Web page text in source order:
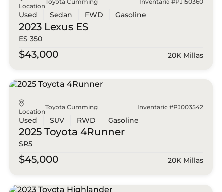
Location
Toyota Cumming Inventario #PJ150360
Used Sedan FWD Gasoline
2023 Lexus ES
ES 350
$43,000 20K Millas
Location
Toyota Cumming Inventario #PJ003542
Used SUV RWD Gasoline
2025 Toyota 4Runner
SR5
$45,000 20K Millas